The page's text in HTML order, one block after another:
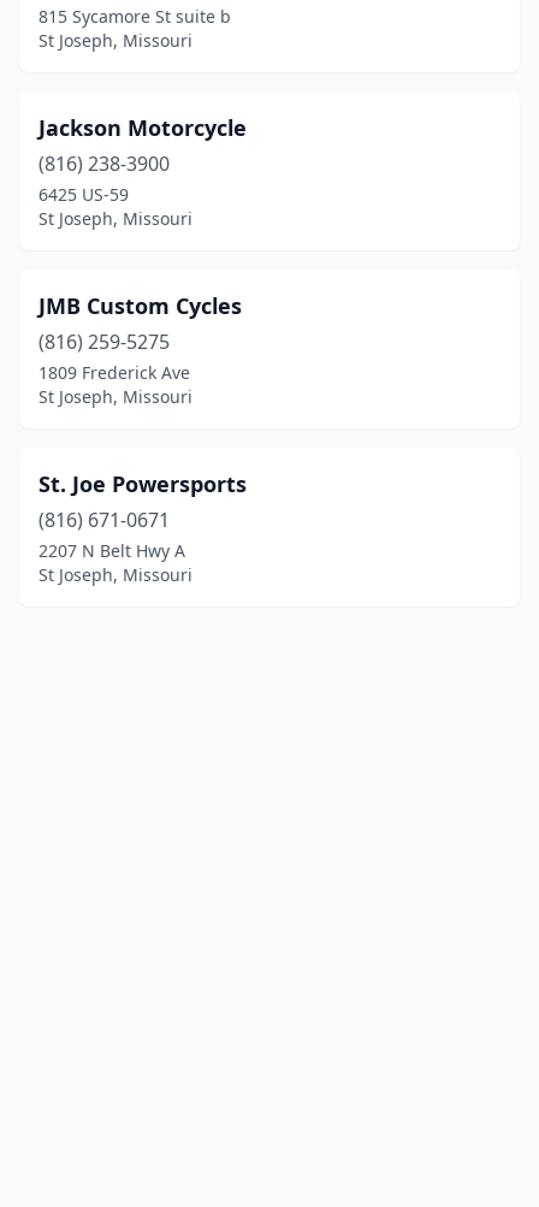
815 Sycamore St suite b
St Joseph, Missouri
Jackson Motorcycle
(816) 238-3900
6425 US-59
St Joseph, Missouri
JMB Custom Cycles
(816) 259-5275
1809 Frederick Ave
St Joseph, Missouri
St. Joe Powersports
(816) 671-0671
2207 N Belt Hwy A
St Joseph, Missouri